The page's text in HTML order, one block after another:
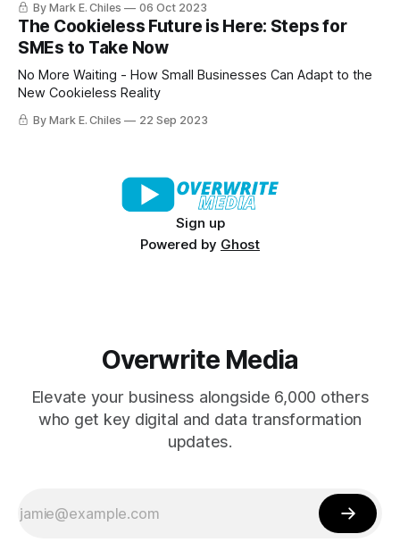
By Mark E. Chiles 06 Oct 2023
The Cookieless Future is Here: Steps for
SMEs to Take Now
No More Waiting - How Small Businesses Can Adapt to the
New Cookieless Reality
By Mark E. Chiles 22 Sep 2023
Sign up
Powered by Ghost
Overwrite Media
Elevate your business alongside 6,000 others
who get key digital and data transformation
updates.